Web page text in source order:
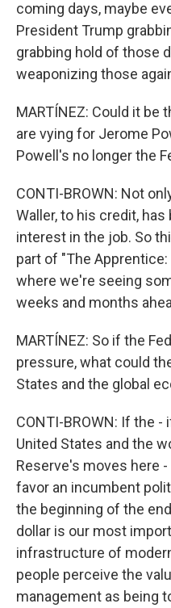
coming days, maybe
President Trump
grabbing hold of those
weaponizing those
MARTÍNEZ: Could it
are vying for Jerome
Powell's no longer the
CONTI-BROWN: Not
Waller, to his credit,
interest in the job. So
part of "The Apprentice:
where we're seeing
weeks and months
MARTÍNEZ: So if the
pressure, what could
States and the global
CONTI-BROWN: If the
United States and the
Reserve's moves here
favor an incumbent
the beginning of the
dollar is our most
infrastructure of
people perceive the
management as being